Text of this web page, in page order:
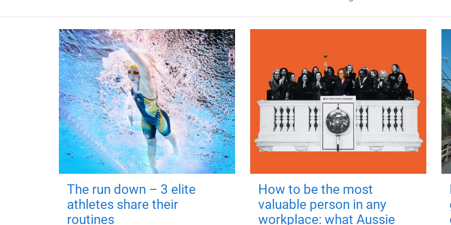
The run down – 3 elite
athletes share their
routines
How to be the most
valuable person in any
workplace: what Aussie